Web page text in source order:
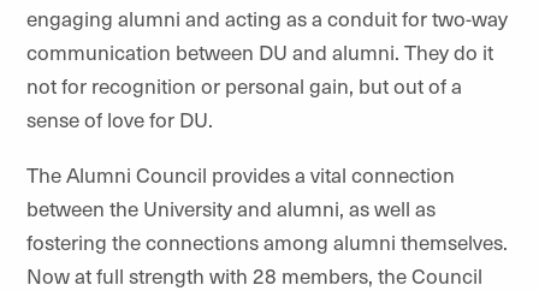
engaging alumni and acting as a conduit for two-way
communication between DU and alumni. They do it
not for recognition or personal gain, but out of a
sense of love for DU.
The Alumni Council provides a vital connection
between the University and alumni, as well as
fostering the connectionsamong alumni themselves.
Now at full strength with 28 members, the Council